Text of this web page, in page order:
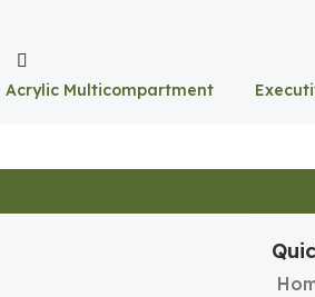
Acrylic Multicompartment